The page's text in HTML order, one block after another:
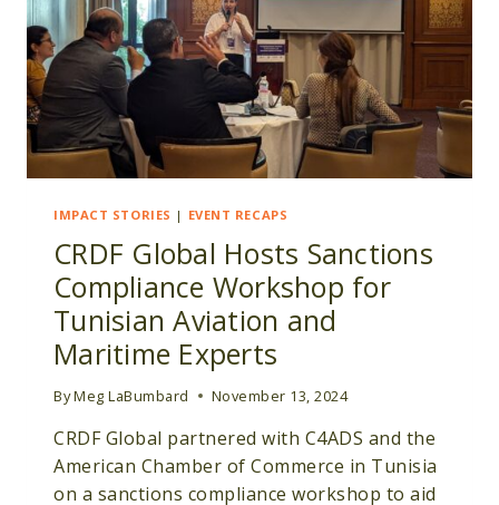
IMPACT STORIES | EVENT RECAPS
CRDF Global Hosts Sanctions
Compliance Workshop for
Tunisian Aviation and
Maritime Experts
ByMeg LaBumbard November 13, 2024
CRDF Global partnered with C4ADS and the
American Chamber of Commerce in Tunisia
on a sanctions compliance workshop to aid